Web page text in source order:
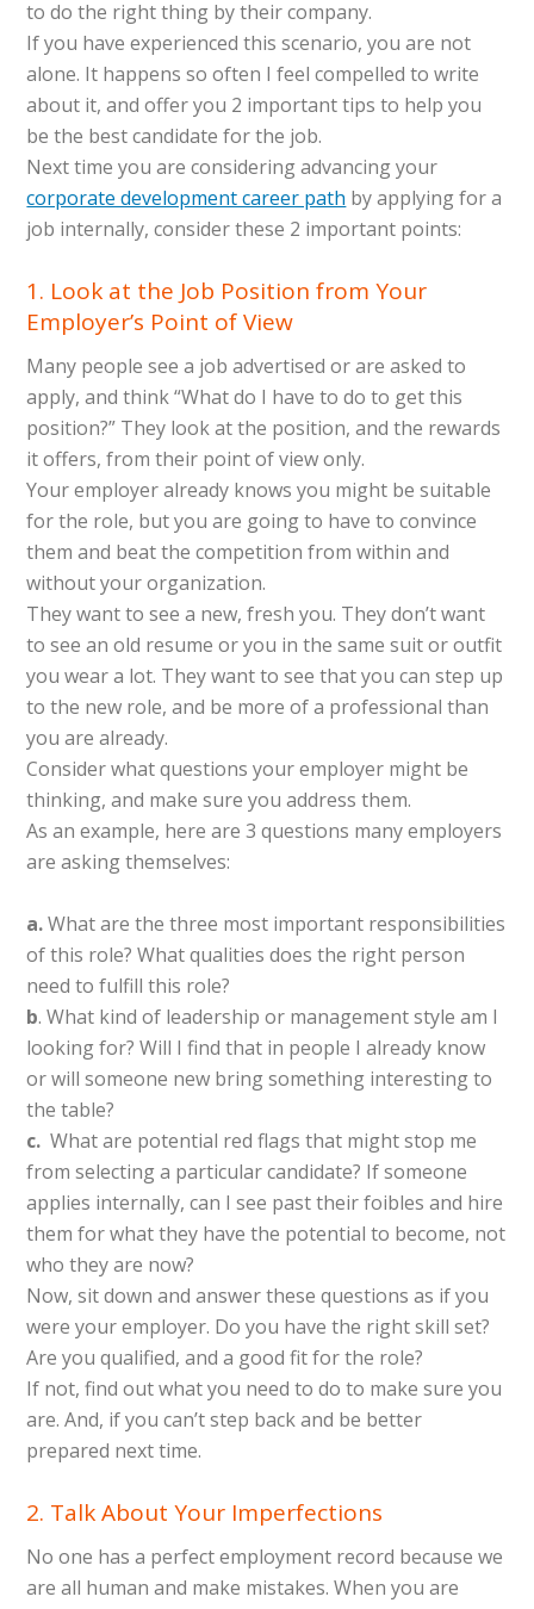
to do the right thing by their company.
If you have experienced this scenario, you are not
alone. It happens so often I feel compelled to write
about it, and offer you 2 important tips to help you
be the best candidate for the job.
Next time you are considering advancing your
corporate development career path by applying for a
job internally, consider these 2 important points:
1. Look at the Job Position from Your
Employer’s Point of View
Many people see a job advertised or are asked to
apply, and think “What do I have to do to get this
position?” They look at the position, and the rewards
it offers, from their point of view only.
Your employer already knows you might be suitable
for the role, but you are going to have to convince
them and beat the competition from within and
without your organization.
They want to see a new, fresh you. They don’t want
to see an old resume or you in the same suit or outfit
you wear a lot. They want to see that you can step up
to the new role, and be more of a professional than
you are already.
Consider what questions your employer might be
thinking, and make sure you address them.
As an example, here are 3 questions many employers
are asking themselves:
a.What are the three most important responsibilities
of this role? What qualities does the right person
need to fulfill this role?
b. What kind of leadership or management style am I
looking for? Will I find that in people I already know
or will someone new bring something interesting to
the table?
c. What are potential red flags that might stop me
from selecting a particular candidate? If someone
applies internally, can I see past their foibles and hire
them for what they have the potential to become, not
who they are now?
Now, sit down and answer these questions as if you
were your employer. Do you have the right skill set?
Are you qualified, and a good fit for the role?
If not, find out what you need to do to make sure you
are. And, if you can’t step back and be better
prepared next time.
2. Talk About Your Imperfections
No one has a perfect employment record because we
are all human and make mistakes. When you are